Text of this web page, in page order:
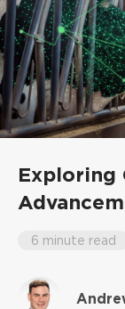
Exploring
6 minute read